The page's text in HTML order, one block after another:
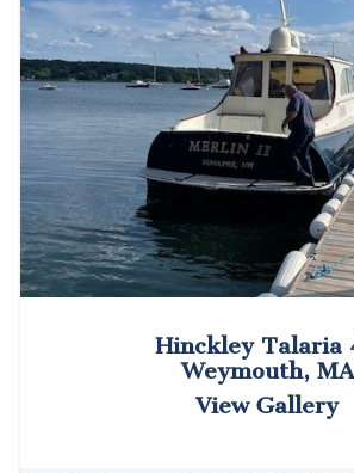
Hinckley Talaria
Weymouth, MA
View Gallery